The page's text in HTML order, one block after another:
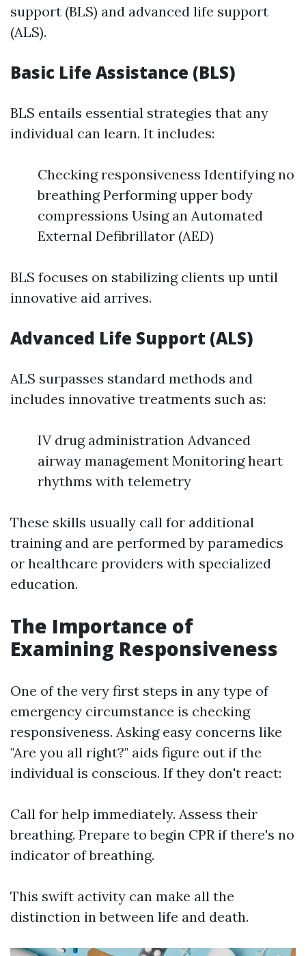
support (BLS) and advanced life support
(ALS).
Basic Life Assistance (BLS)
BLS entails essential strategies that any
individual can learn. It includes:
Checking responsiveness Identifying no
breathing Performing upper body
compressions Using an Automated
External Defibrillator (AED)
BLS focuses on stabilizing clients up until
innovative aid arrives.
Advanced Life Support (ALS)
ALS surpasses standard methods and
includes innovative treatments such as:
IV drug administration Advanced
airway management Monitoring heart
rhythms with telemetry
These skills usually call for additional
training and are performed by paramedics
or healthcare providers with specialized
education.
The Importance of
Examining Responsiveness
One of the very first steps in any type of
emergency circumstance is checking
responsiveness. Asking easy concerns like
"Are you all right?" aids figure out if the
individual is conscious. If they don't react:
Call for help immediately. Assess their
breathing. Prepare to begin CPR if there's no
indicator of breathing.
This swift activity can make all the
distinction in between life and death.